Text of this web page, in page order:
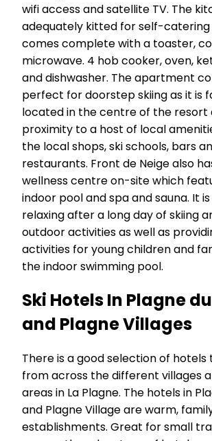
wifi access and satellite TV. The
adequately kitted for self-catering
comes complete with a toaster,
microwave. 4 hob cooker, oven,
and dishwasher. The apartment
perfect for doorstep skiing as it is
located in the centre of the resort
proximity to a host of local
the local shops, ski schools, bars
restaurants. Front de Neige also
wellness centre on-site which
indoor pool and spa and sauna. It
relaxing after a long day of skiing
outdoor activities as well as
activities for young children and
the indoor swimming pool.
Ski Hotels In Plagne
and Plagne Villages
There is a good selection of hotels
from across the different villages
areas in La Plagne. The hotels in
and Plagne Village are warm,
establishments. Great for small